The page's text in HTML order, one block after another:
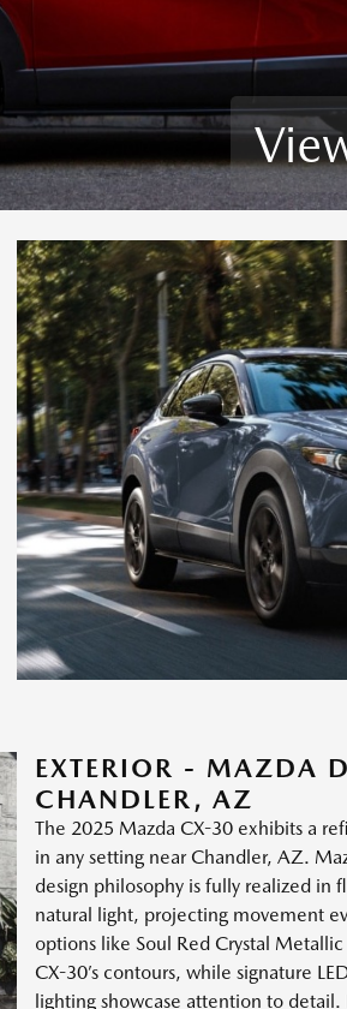
EXTERIOR - MAZDA
CHANDLER, AZ
The 2025 Mazda CX-30 exhibits a
in any setting near Chandler, AZ.
design philosophy is fully realized in
natural light, projecting movement
options like Soul Red Crystal
CX-30’s contours, while signature
lighting showcase attention to